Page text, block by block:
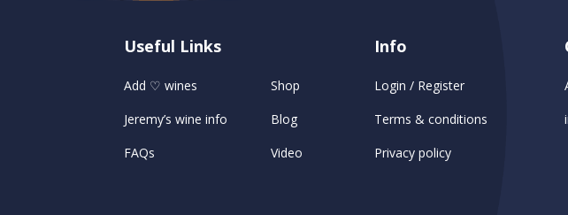
Useful Links
Add ♡ wines
Jeremy’s wine info
FAQs
Shop
Blog
Video
Info
Login / Register
Terms & conditions
Privacy policy